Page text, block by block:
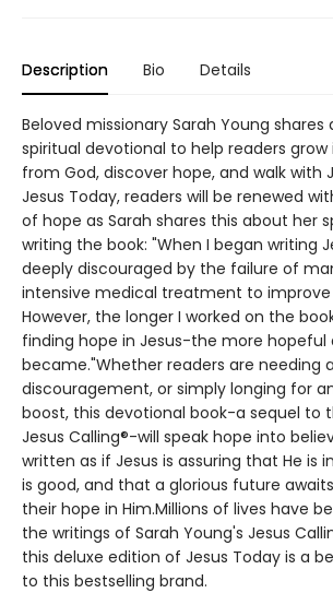
Description Bio Details
Beloved missionary Sarah Young
spiritual devotional to help readers grow
from God, discover hope, and walk with
Jesus Today, readers will be renewed
of hope as Sarah shares this about her
writing the book: "When I began writing
deeply discouraged by the failure of
intensive medical treatment to
However, the longer I worked on the
finding hope in Jesus-the more hopeful
became."Whether readers are needing
discouragement, or simply longing for
boost, this devotional book-a sequel to
Jesus Calling®-will speak hope into
written as if Jesus is assuring that He is
is good, and that a glorious future
their hope in Him.Millions of lives have
the writings of Sarah Young's Jesus
this deluxe edition of Jesus Today is a
to this bestselling brand.